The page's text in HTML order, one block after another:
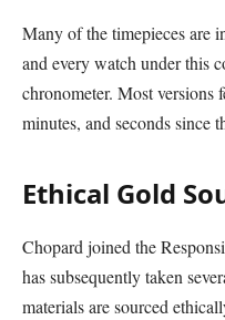
Many of the timepieces are
and every watch under this
chronometer. Most versions
minutes, and seconds since
Ethical Gold
Chopard joined the
has subsequently taken
materials are sourced